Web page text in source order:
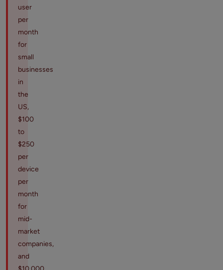
user
per
month
for
small
businesses
in
the
US,
$100
to
$250
per
device
per
month
for
mid-
market
companies,
and